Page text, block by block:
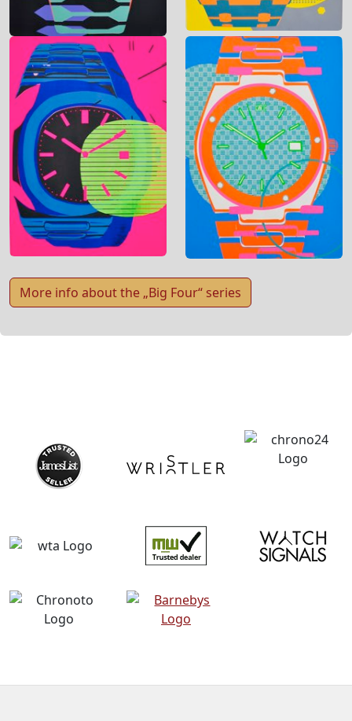
More info about the „Big Four“ series